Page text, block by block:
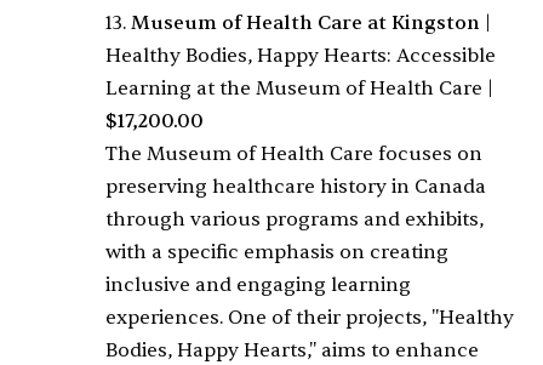
13. Museum of Health Care at Kingston|
Healthy Bodies, Happy Hearts: Accessible
Learning at the Museum of Health Care
$17,200.00
The Museum of Health Care focuses on
preserving healthcare history in Canada
through various programs and exhibits,
with a specific emphasis on creating
inclusive and engaging learning
experiences. One of their projects, "Healthy
Bodies, Happy Hearts," aims to enhance